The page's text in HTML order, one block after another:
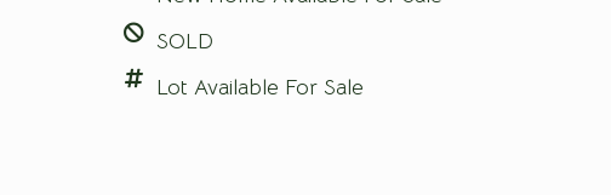
SOLD
Lot Available For Sale